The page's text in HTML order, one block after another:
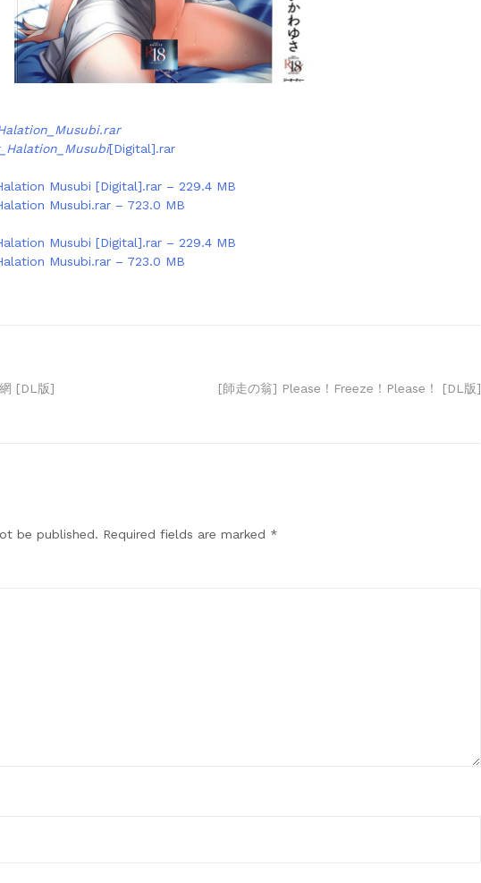
[Digital].rar
Musubi [Digital].rar – 229.4 MB
Musubi.rar – 723.0 MB
Musubi [Digital].rar – 229.4 MB
Musubi.rar – 723.0 MB
[DL版] [師走の翁] Please！Freeze！Please！ [DL版]
be published. Required fields are marked *